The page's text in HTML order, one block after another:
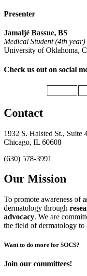
Presenter
Jamaljé Bassue, BS
Medical Student (4th year)
University of Oklahoma,
Check us out on social
Contact
1932 S. Halsted St., Suite
Chicago, IL 60608
(630) 578-3991
Our Mission
To promote awareness of
dermatology through
advocacy. We are
the field of dermatology to
Want to do more for SOCS?
Join our committees!